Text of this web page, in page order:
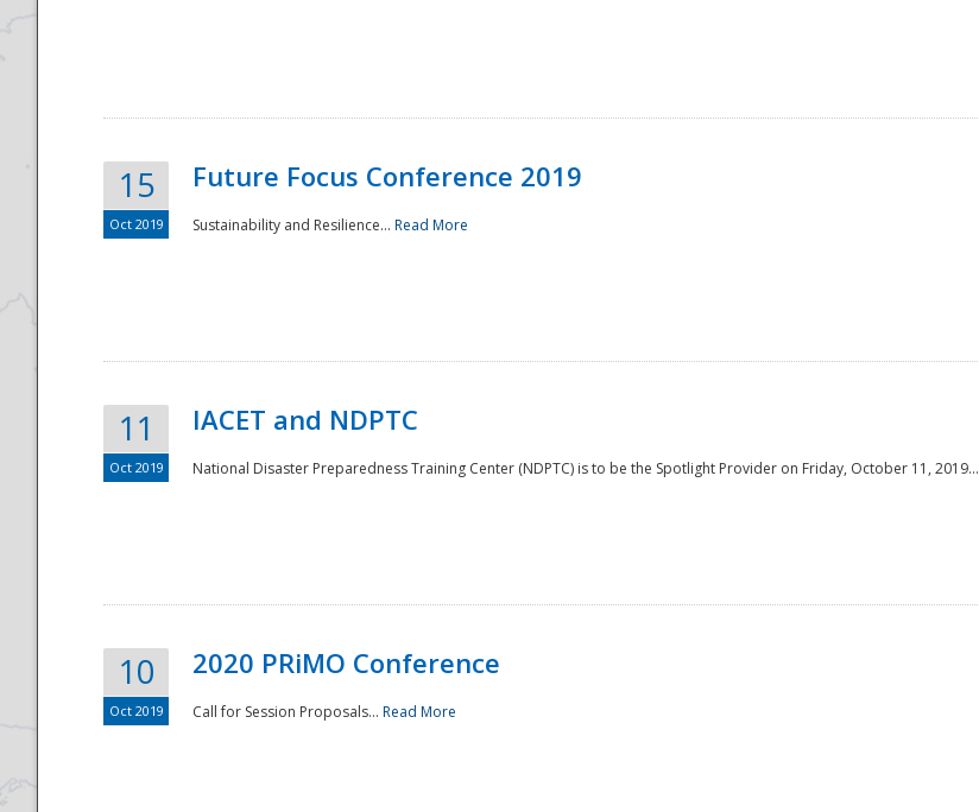
National
15
Oct 2019
Future Focus Conference 2019
Sustainability and Resilience... Read More
11
Oct 2019
IACET and NDPTC
National Disaster Preparedness Training Center (NDPTC) is to be the Spotlight Provider on Friday, October 11, 2019...
10
Oct 2019
2020 PRiMO Conference
Call for Session Proposals... Read More